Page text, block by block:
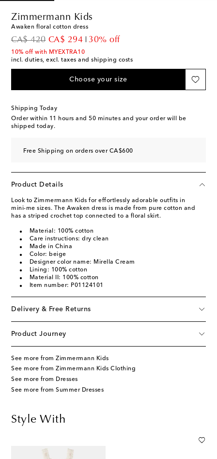
Zimmermann Kids
Awaken floral cotton dress
CA$ 420
original priceCA$ 294
discount price30% off
10% off with MYEXTRA10
incl. duties, excl. taxes and shipping costs
Choose your size
Shipping Today
Order within 11 hours and 50 minutes and your order will be
shipped today.
Free Shipping on orders over CA$600
Product Details
Look to Zimmermann Kids for effortlessly adorable outfits in
mini-me sizes. The Awaken dress is made from pure cotton and
has a striped crochet top connected to a floral skirt.
Material: 100% cotton
Care instructions: dry clean
Made in China
Color: beige
Designer color name: Mirella Cream
Lining: 100% cotton
Material II: 100% cotton
Item number: P01124101
Delivery & Free Returns
Product Journey
See more from Zimmermann Kids
See more from Zimmermann Kids Clothing
See more from Dresses
See more from Summer Dresses
Style With